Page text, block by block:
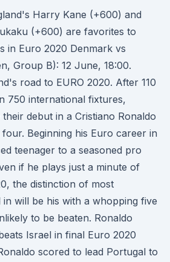
Harry Kane (+600) and
(+600) are favorites to
in Euro 2020 Denmark vs
Group B): 12 June, 18:00.
road to EURO 2020. After 110
750 international fixtures,
debut in a Cristiano Ronaldo
Beginning his Euro career in
teenager to a seasoned pro
if he plays just a minute of
the distinction of most
will be his with a whopping five
to be beaten. Ronaldo
Israel in final Euro 2020
scored to lead Portugal to